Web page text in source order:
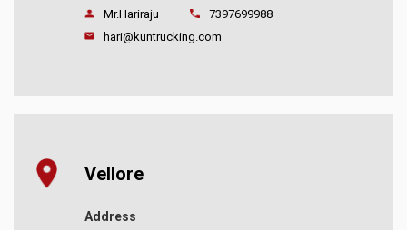
Mr.Hariraju
7397699988
hari@kuntrucking.com
Vellore
Address